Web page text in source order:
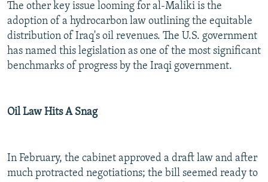
The other key issue looming for al-Maliki is the
adoption of a hydrocarbon law outlining the equitable
distribution of Iraq's oil revenues. The U.S. government
has named this legislation as one of the most significant
benchmarks of progress by the Iraqi government.
Oil Law Hits A Snag
In February, the cabinet approved a draft law and after
much protracted negotiations; the bill seemed ready to